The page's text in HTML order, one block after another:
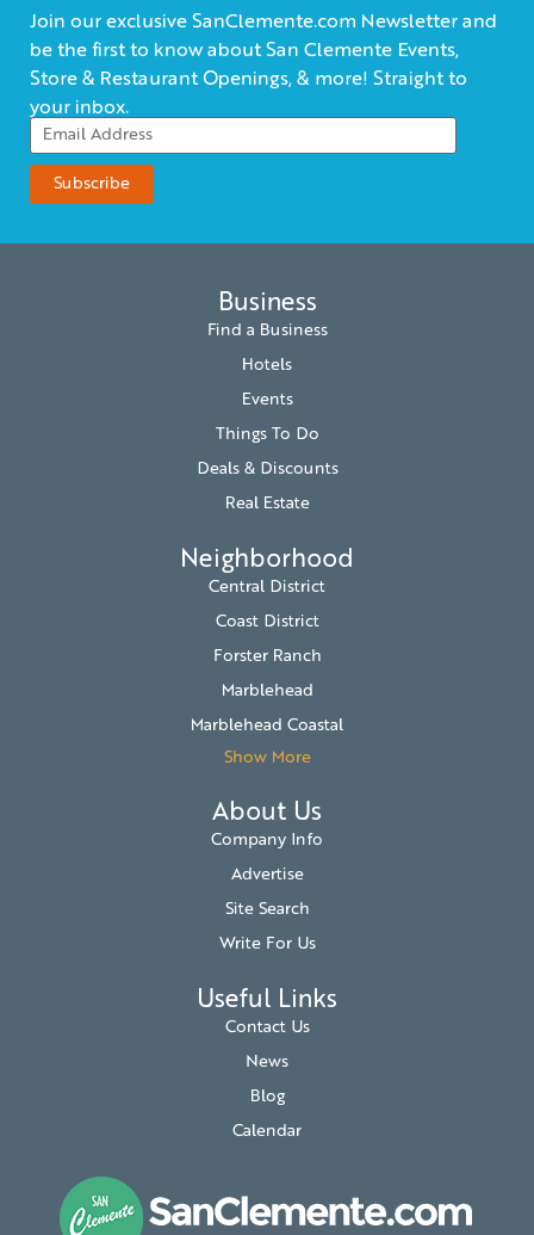
Join our exclusive SanClemente.com Newsletter and
be the first to know about San Clemente Events,
Store & Restaurant Openings, & more! Straight to
your inbox.
Business
Find a Business
Hotels
Events
Things To Do
Deals & Discounts
Real Estate
Neighborhood
Central District
Coast District
Forster Ranch
Marblehead
Marblehead Coastal
Show More
About Us
Company Info
Advertise
Site Search
Write For Us
Useful Links
Contact Us
News
Blog
Calendar